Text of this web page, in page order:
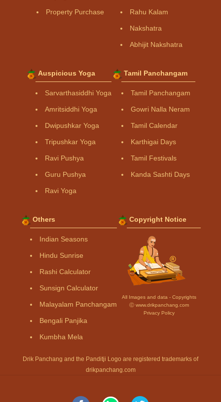
Property Purchase Rahu Kalam
Nakshatra
Abhijit Nakshatra
Auspicious Yoga
Sarvarthasiddhi Yoga
Amritsiddhi Yoga
Dwipushkar Yoga
Tripushkar Yoga
Ravi Pushya
Guru Pushya
Ravi Yoga
Tamil Panchangam
Tamil Panchangam
Gowri Nalla Neram
Tamil Calendar
Karthigai Days
Tamil Festivals
Kanda Sashti Days
Others
Indian Seasons
Hindu Sunrise
Rashi Calculator
Sunsign Calculator
Malayalam Panchangam
Bengali Panjika
Kumbha Mela
Copyright Notice
All Images and data - Copyrights
Ⓒ www.drikpanchang.com
Privacy Policy
Drik Panchang and the Panditji Logo are registered trademarks of
drikpanchang.com